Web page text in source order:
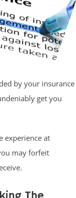
by your insurance
get you
experience at
may forfeit